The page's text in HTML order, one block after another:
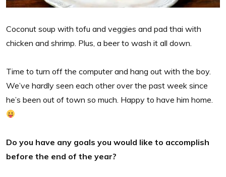
Coconut soup with tofu and veggies and pad thai with
chicken and shrimp. Plus, a beer to wash it all down.
Time to turn off the computer and hang out with the boy.
We’ve hardly seen each other over the past week since
he’s been out of town so much. Happy to have him home.
Do you have any goals you would like to accomplish
before the end of the year?